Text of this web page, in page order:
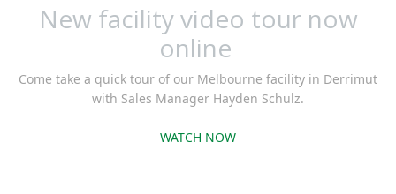
New facility video tour now
online
Come take a quick tour of our Melbourne facility in Derrimut
with Sales Manager Hayden Schulz.
WATCH NOW